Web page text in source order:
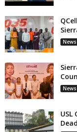
News
News
USL